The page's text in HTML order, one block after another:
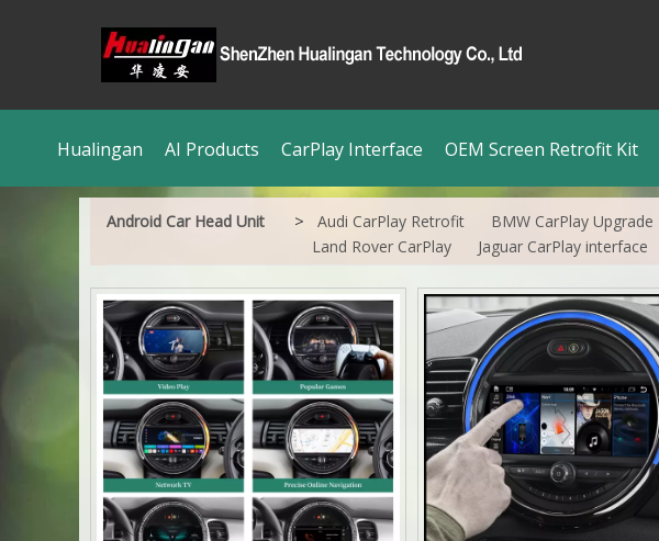
Hualingan AI Products CarPlay Interface OEM Screen Retrofit Kit
Android Car Head Unit > Audi CarPlay Retrofit BMW CarPlay Upgrade
Land Rover CarPlay
Jaguar CarPlay interface